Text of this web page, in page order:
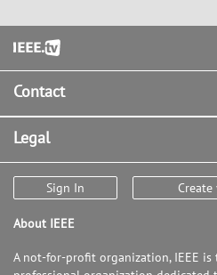
Footer
Contact
Legal
Sign In Create
About IEEE
A not-for-profit organization, IEEE